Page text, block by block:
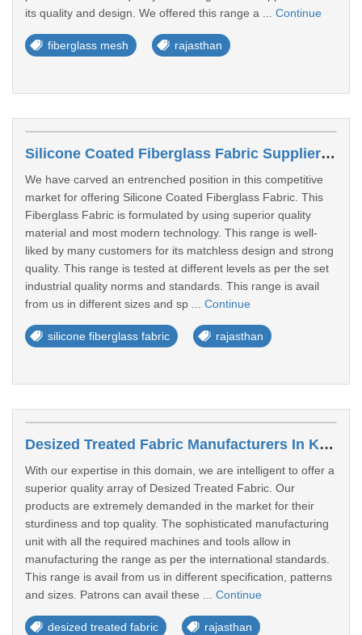
its quality and design. We offered this range a ... Continue
fiberglass mesh rajasthan
Silicone Coated Fiberglass Fabric Suppliers In Sri Ganganagar
We have carved an entrenched position in this competitive
market for offering Silicone Coated Fiberglass Fabric. This
Fiberglass Fabric is formulated by using superior quality
material and most modern technology. This range is well-
liked by many customers for its matchless design and strong
quality. This range is tested at different levels as per the set
industrial quality norms and standards. This range is avail
from us in different sizes and sp ... Continue
silicone fiberglass fabric rajasthan
Desized Treated Fabric Manufacturers In Kota
With our expertise in this domain, we are intelligent to offer a
superior quality array of Desized Treated Fabric. Our
products are extremely demanded in the market for their
sturdiness and top quality. The sophisticated manufacturing
unit with all the required machines and tools allow in
manufacturing the range as per the international standards.
This range is avail from us in different specification, patterns
and sizes. Patrons can avail these ... Continue
desized treated fabric rajasthan